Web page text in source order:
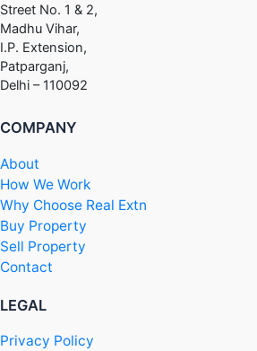
Street No. 1 & 2,
Madhu Vihar,
I.P. Extension,
Patparganj,
Delhi – 110092
COMPANY
About
How We Work
Why Choose Real Extn
Buy Property
Sell Property
Contact
LEGAL
Privacy Policy